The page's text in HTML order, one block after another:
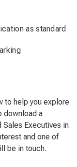
as standard
to help you explore
download a
Sales Executives in
and one of
be in touch.